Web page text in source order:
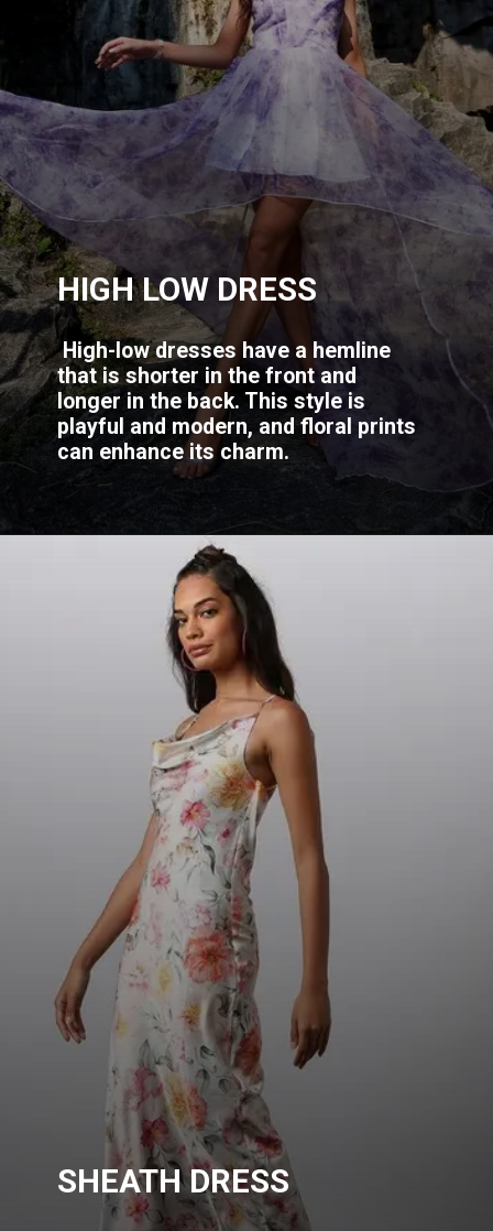
High-low dresses have a hemline
that is shorter in the front and
longer in the back. This style is
playful and modern, and floral prints
can enhance its charm.
HIGH LOW DRESS
SHEATH DRESS